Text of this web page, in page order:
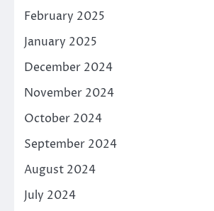
February 2025
January 2025
December 2024
November 2024
October 2024
September 2024
August 2024
July 2024